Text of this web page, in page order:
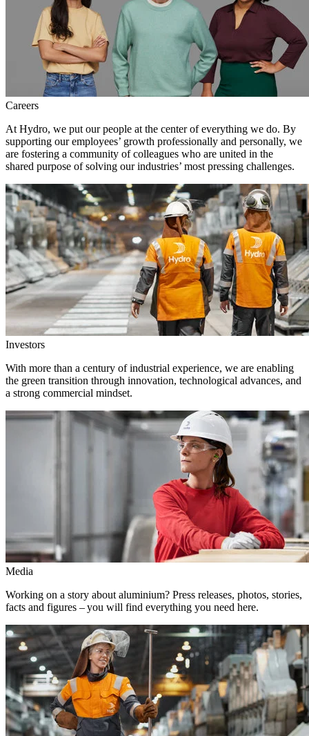
Careers
At Hydro, we put our people at the center of everything we do. By
supporting our employees’ growth professionally and personally, we
are fostering a community of colleagues who are united in the
shared purpose of solving our industries’ most pressing challenges.
Investors
With more than a century of industrial experience, we are enabling
the green transition through innovation, technological advances, and
a strong commercial mindset.
Media
Working on a story about aluminium? Press releases, photos, stories,
facts and figures – you will find everything you need here.